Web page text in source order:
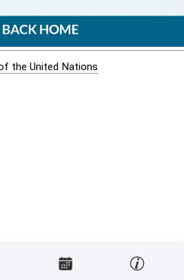
the United Nations